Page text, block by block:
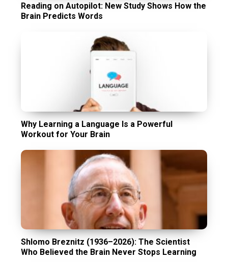
Reading on Autopilot: New Study Shows How the
Brain Predicts Words
Why Learning a Language Is a Powerful
Workout for Your Brain
Shlomo Breznitz (1936–2026): The Scientist
Who Believed the Brain Never Stops Learning